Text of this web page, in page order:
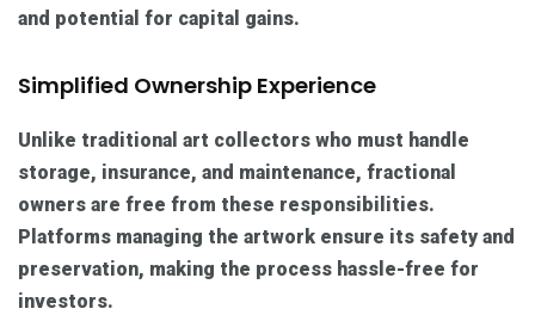
and potential for capital gains.
Simplified Ownership Experience
Unlike traditional art collectors who must handle
storage, insurance, and maintenance, fractional
owners are free from these responsibilities.
Platforms managing the artwork ensure its safety and
preservation, making the process hassle-free for
investors.